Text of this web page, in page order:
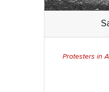
Protesters in